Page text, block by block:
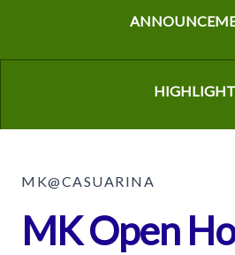
MK@CASUARINA
MK Open